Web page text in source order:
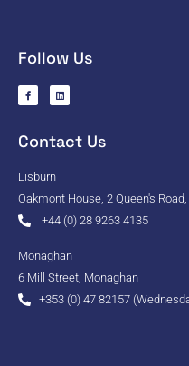
Follow Us
Contact Us
Lisburn
Oakmont House, 2 Queen's
+44 (0) 28 9263 4135
Monaghan
6 Mill Street, Monaghan
+353 (0) 47 82157